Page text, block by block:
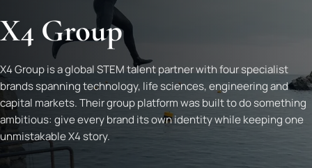
X4 Group
X4 Group is a global STEM talent partner with four specialist
brands spanning technology, life sciences, engineering and
capital markets. Their group platform was built to do something
ambitious: give every brand its own identity while keeping one
unmistakable X4 story.